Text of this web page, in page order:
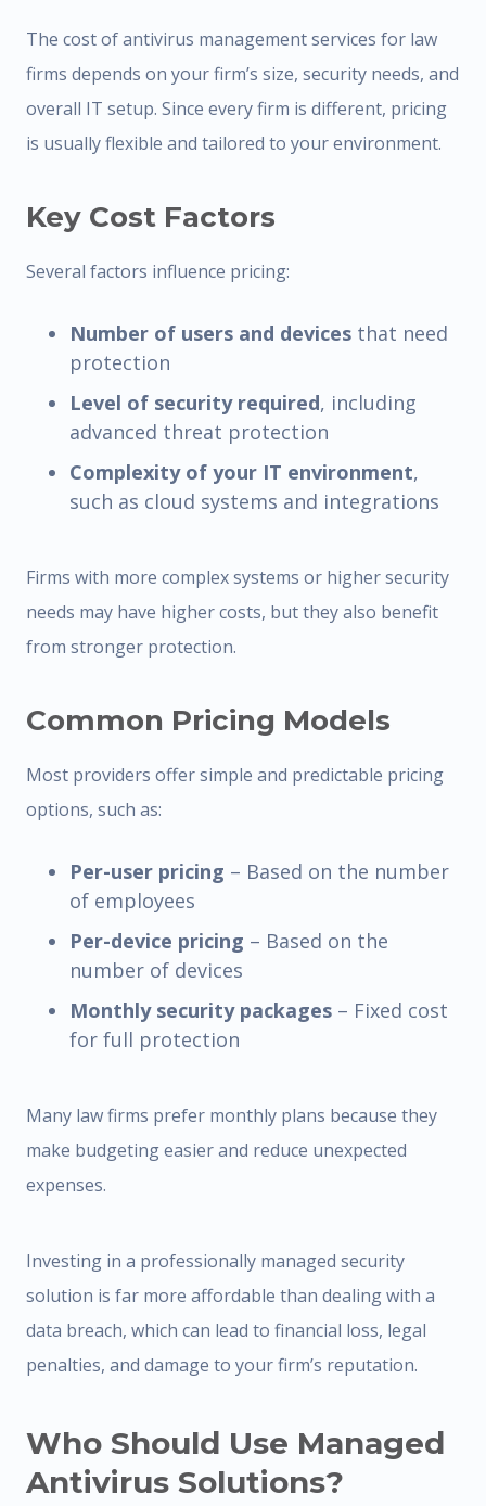
The cost of antivirus management services for law
firms depends on your firm’s size, security needs, and
overall IT setup. Since every firm is different, pricing
is usually flexible and tailored to your environment.
Key Cost Factors
Several factors influence pricing:
Number of users and devices that need
protection
Level of security required, including
advanced threat protection
Complexity of your IT environment,
such as cloud systems and integrations
Firms with more complex systems or higher security
needs may have higher costs, but they also benefit
from stronger protection.
Common Pricing Models
Most providers offer simple and predictable pricing
options, such as:
Per-user pricing – Based on the number
of employees
Per-device pricing – Based on the
number of devices
Monthly security packages – Fixed cost
for full protection
Many law firms prefer monthly plans because they
make budgeting easier and reduce unexpected
expenses.
Investing in a professionally managed security
solution is far more affordable than dealing with a
data breach, which can lead to financial loss, legal
penalties, and damage to your firm’s reputation.
Who Should Use Managed
Antivirus Solutions?